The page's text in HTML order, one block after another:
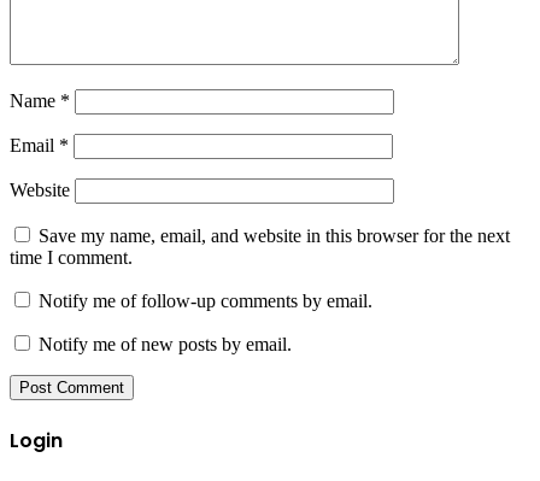
Name *
Email *
Website
Save my name, email, and website in this browser for the next
time I comment.
Notify me of follow-up comments by email.
Notify me of new posts by email.
Login